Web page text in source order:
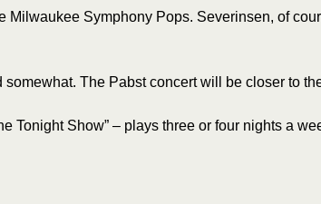
Symphony Pops. Severinsen, of
The Pabst concert will be closer to
Tonight Show” – plays three or four nights a